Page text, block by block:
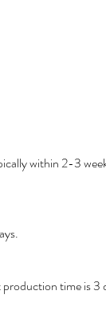
within 2-3
time is 3